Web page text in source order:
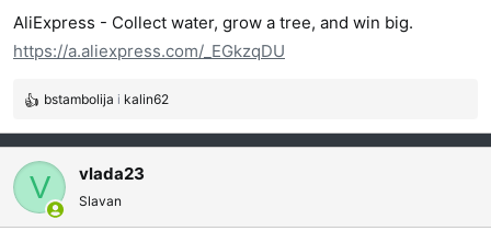
AliExpress - Collect water, grow a tree, and win big.
https://a.aliexpress.com/_EGkzqDU
R
e
a
g
v
bstambolija i kalin62
V vlada23
Slavan